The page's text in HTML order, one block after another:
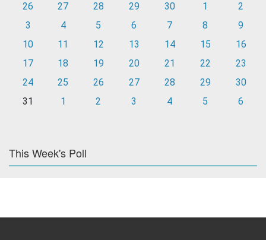
26
27 28 29 30 1
2
3
4 5 6 7 8
9
10
11 12 13 14 15
16
17
18 19 20 21 22
23
24
25 26 27 28 29
30
31
1 2 3 4 5 6
This Week's Poll